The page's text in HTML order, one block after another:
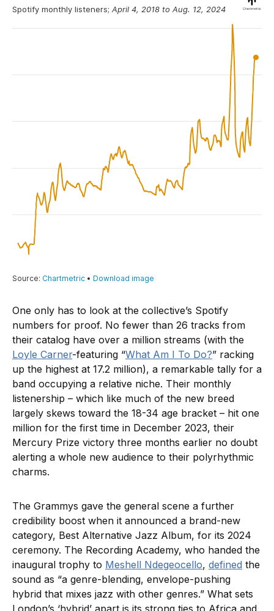
One only has to look at the collective’s Spotify
numbers for proof. No fewer than 26 tracks from
their catalog have over a million streams (with the
Loyle Carner-featuring “What Am I To Do?” racking
up the highest at 17.2 million), a remarkable tally for a
band occupying a relative niche. Their monthly
listenership – which like much of the new breed
largely skews toward the 18-34 age bracket – hit one
million for the first time in December 2023, their
Mercury Prize victory three months earlier no doubt
alerting a whole new audience to their polyrhythmic
charms.
The Grammys gave the general scene a further
credibility boost when it announced a brand-new
category, Best Alternative Jazz Album, for its 2024
ceremony. The Recording Academy, who handed the
inaugural trophy to Meshell Ndegeocello, defined the
sound as “a genre-blending, envelope-pushing
hybrid that mixes jazz with other genres.” What sets